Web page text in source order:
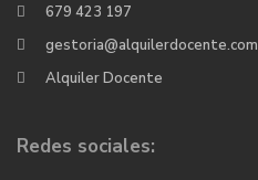
679 423 197
gestoria@alquilerdocente.com
Alquiler Docente
Redes sociales: